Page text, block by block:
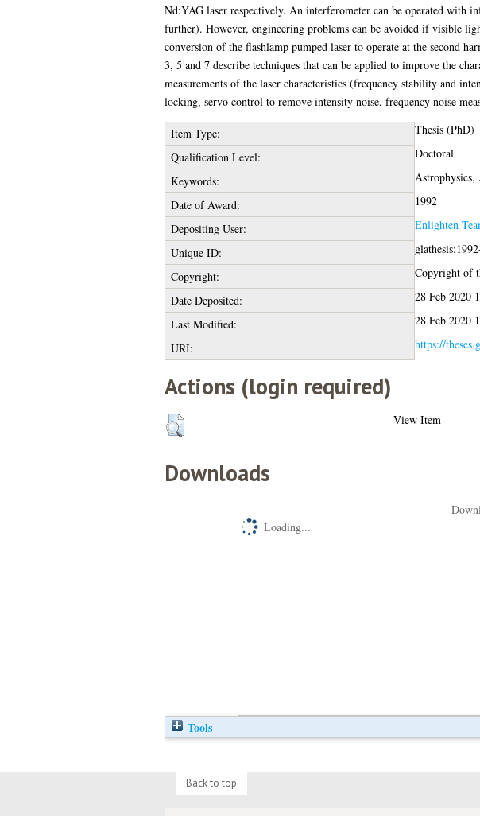
Nd:YAG laser respectively. An interferometer can be operated with
further). However, engineering problems can be avoided if visible
conversion of the flashlamp pumped laser to operate at the second
3, 5 and 7 describe techniques that can be applied to improve the
measurements of the laser characteristics (frequency stability and
locking, servo control to remove intensity noise, frequency noise
Item Type:
Thesis (PhD)
Qualification Level:
Doctoral
Keywords:
Astrophysics,
Date of Award:
1992
Depositing User:
Enlighten
Unique ID:
Copyright:
Copyright of
Date Deposited:
28 Feb 2020
Last Modified:
28 Feb 2020
URI:
https://
Actions (login required)
View Item
Downloads
Loading...
Tools
Back to top